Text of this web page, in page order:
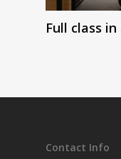
Full class